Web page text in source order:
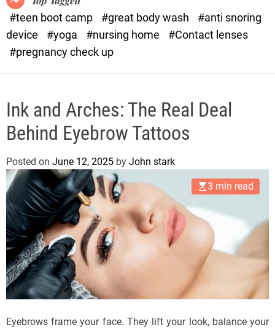
e
#teen boot camp
#great body wash
#anti snoring
device
#yoga #nursing home
#Contact lenses
#pregnancy check up
Ink and Arches: The Real Deal
Behind Eyebrow Tattoos
Posted on June 12, 2025 by John stark
3 min read
Eyebrows frame your face. They lift your look, balance your